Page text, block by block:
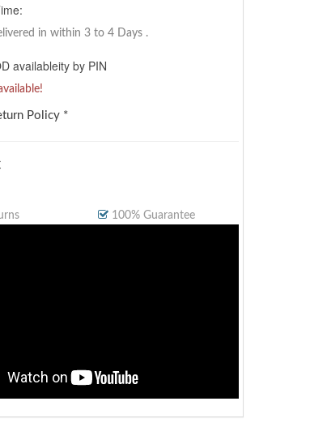
in within 3 to 4 Days .
availableity by PIN
Policy *
100% Guarantee